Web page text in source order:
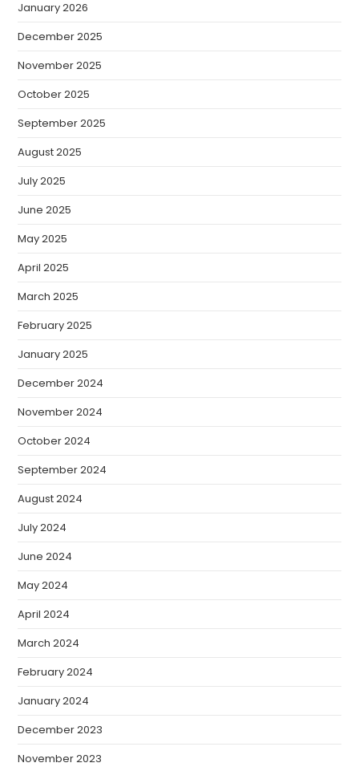
January 2026
December 2025
November 2025
October 2025
September 2025
August 2025
July 2025
June 2025
May 2025
April 2025
March 2025
February 2025
January 2025
December 2024
November 2024
October 2024
September 2024
August 2024
July 2024
June 2024
May 2024
April 2024
March 2024
February 2024
January 2024
December 2023
November 2023